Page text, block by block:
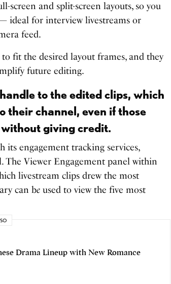
screen and split-screen layouts, so you
ideal for interview livestreams or
feed.
fit the desired layout frames, and they
future editing.
to the edited clips, which
their channel, even if those
giving credit.
its engagement tracking services,
The Viewer Engagement panel within
livestream clips drew the most
can be used to view the five most
Drama Lineup with New Romance